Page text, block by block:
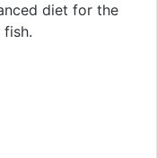
diet for the